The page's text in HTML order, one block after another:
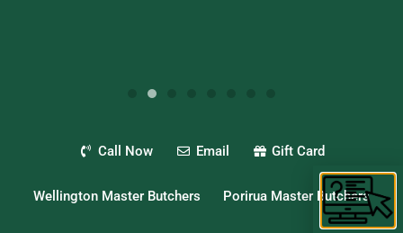
Call Now Email Gift Card
Wellington Master Butchers Porirua Master Butchers